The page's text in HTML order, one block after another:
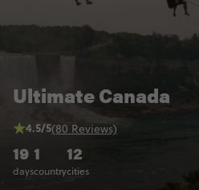
Ultimate Canada
19
days
1
country
12
cities
4.5/5(80 Reviews)